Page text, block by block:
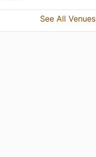
See All Venues